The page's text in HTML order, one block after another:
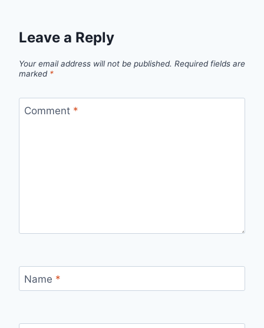
Leave a Reply
Your email address will not be published. Required fields are
marked *
Comment *
Name *